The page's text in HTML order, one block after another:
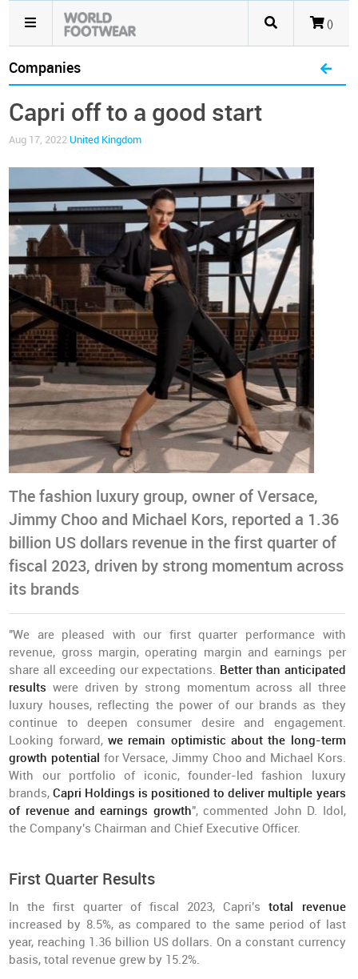
()
Companies
Capri off to a good start
Aug 17, 2022 United Kingdom
The fashion luxury group, owner of Versace,
Jimmy Choo and Michael Kors, reported a 1.36
billion US dollars revenue in the first quarter of
fiscal 2023, driven by strong momentum across
its brands
"We are pleased with our first quarter performance with
revenue, gross margin, operating margin and earnings per
share all exceeding our expectations. Better than anticipated
results were driven by strong momentum across all three
luxury houses, reflecting the power of our brands as they
continue to deepen consumer desire and engagement.
Looking forward, we remain optimistic about the long-term
growth potential for Versace, Jimmy Choo and Michael Kors.
With our portfolio of iconic, founder-led fashion luxury
brands,Capri Holdings is positioned to deliver multiple years
of revenue and earnings growth", commented John D. Idol,
the Company's Chairman and Chief Executive Officer.
First Quarter Results
In the first quarter of fiscal 2023, Capri'stotal revenue
increased by 8.5%, as compared to the same period of last
year, reaching 1.36 billion US dollars. On a constant currency
basis, total revenue grew by 15.2%.